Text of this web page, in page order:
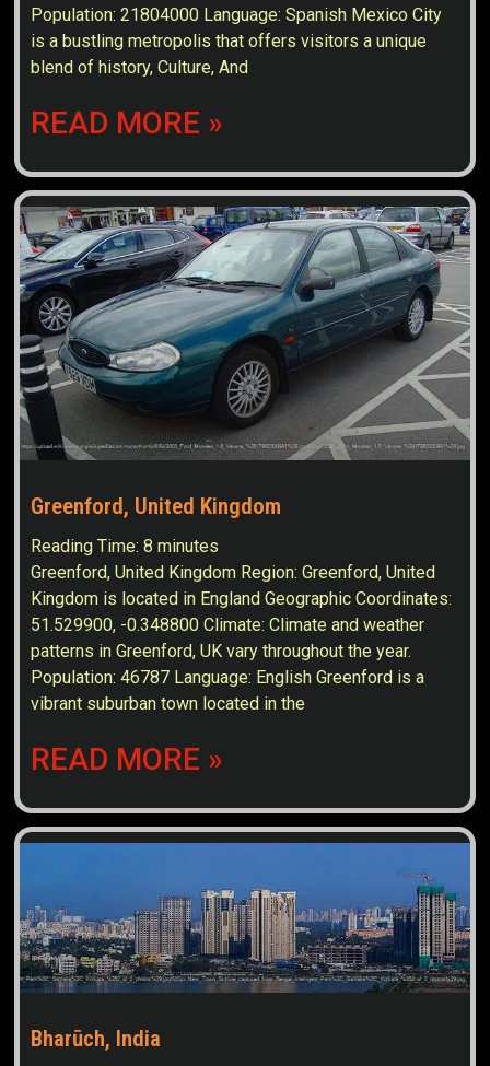
Population: 21804000 Language: Spanish Mexico City
is a bustling metropolis that offers visitors a unique
blend of history, Culture, And
READ MORE »
Greenford, United Kingdom
Reading Time:8 minutes
Greenford, United Kingdom Region: Greenford, United
Kingdom is located in England Geographic Coordinates:
51.529900, -0.348800 Climate: Climate and weather
patterns in Greenford, UK vary throughout the year.
Population: 46787 Language: English Greenford is a
vibrant suburban town located in the
READ MORE »
Bharūch, India